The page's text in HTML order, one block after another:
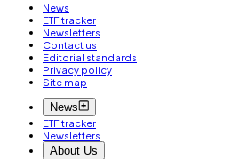
News
ETF tracker
Newsletters
Contact us
Editorial standards
Privacy policy
Site map
News
ETF tracker
Newsletters
About Us